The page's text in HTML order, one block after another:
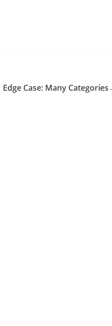
Edge Case: Many Categories